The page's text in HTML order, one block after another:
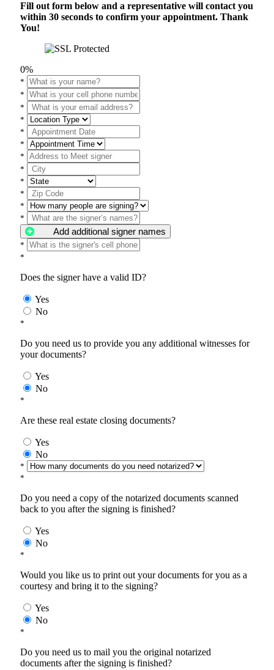
Fill out form below and a representative will contact you
within 30 seconds to confirm your appointment. Thank
You!
0%
*
*
*
*
*
*
*
*
*
*
*
*
Add additional signer names
*
*
Does the signer have a valid ID?
Yes
No
*
Do you need us to provide you any additional witnesses for
your documents?
Yes
No
*
Are these real estate closing documents?
Yes
No
*
*
Do you need a copy of the notarized documents scanned
back to you after the signing is finished?
Yes
No
*
Would you like us to print out your documents for you as a
courtesy and bring it to the signing?
Yes
No
*
Do you need us to mail you the original notarized
documents after the signing is finished?